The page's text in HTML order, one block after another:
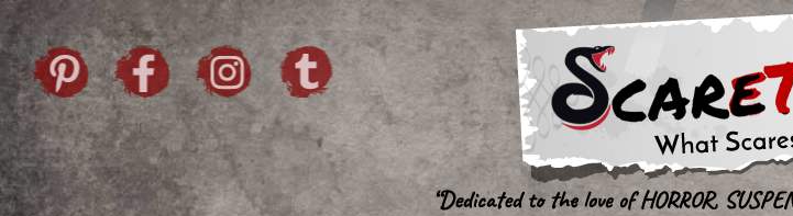
Skip to content
Pintrist facebook instagramTwitter